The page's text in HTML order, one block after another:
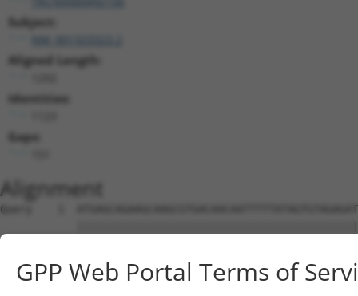
Subject:
Aligned Length:
Identities:
Gaps:
Alignment
Query    1
Sbjct    1
Query   75
GPP Web Portal Terms of